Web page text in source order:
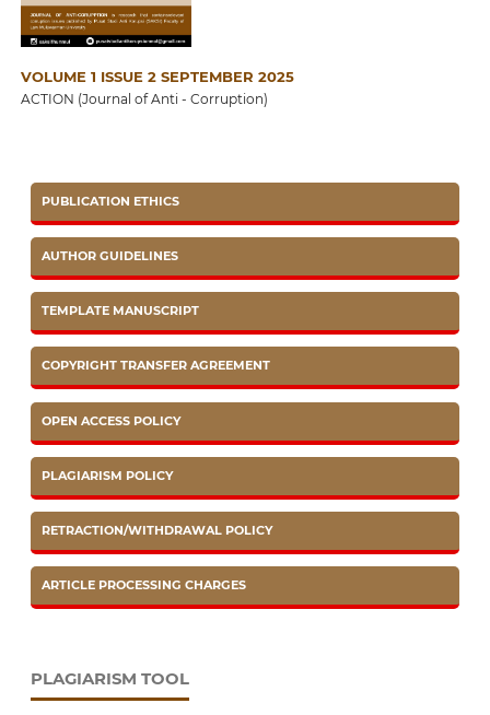
VOLUME 1 ISSUE 2 SEPTEMBER 2025
ACTION (Journal of Anti - Corruption)
PUBLICATION ETHICS
AUTHOR GUIDELINES
TEMPLATE MANUSCRIPT
COPYRIGHT TRANSFER AGREEMENT
OPEN ACCESS POLICY
PLAGIARISM POLICY
RETRACTION/WITHDRAWAL POLICY
ARTICLE PROCESSING CHARGES
PLAGIARISM TOOL